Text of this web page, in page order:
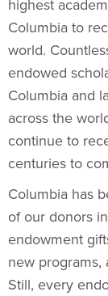
highest
Columbia to
world.
endowed
Columbia and
across the
continue to
centuries to
Columbia has
of our donors
endowment
new programs,
Still, every